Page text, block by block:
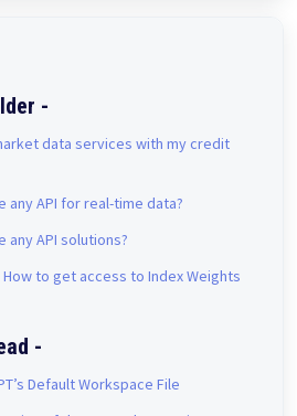
-
data services with my credit
any API for real-time data?
API solutions?
to get access to Index Weights
-
Default Workspace File